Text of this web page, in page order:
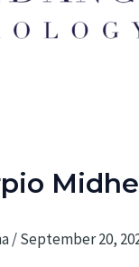
/September 20,